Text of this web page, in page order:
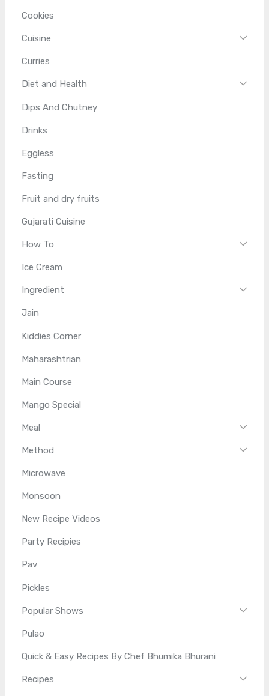
Cookies
Cuisine
Curries
Diet and Health
Dips And Chutney
Drinks
Eggless
Fasting
Fruit and dry fruits
Gujarati Cuisine
How To
Ice Cream
Ingredient
Jain
Kiddies Corner
Maharashtrian
Main Course
Mango Special
Meal
Method
Microwave
Monsoon
New Recipe Videos
Party Recipies
Pav
Pickles
Popular Shows
Pulao
Quick & Easy Recipes By Chef Bhumika Bhurani
Recipes